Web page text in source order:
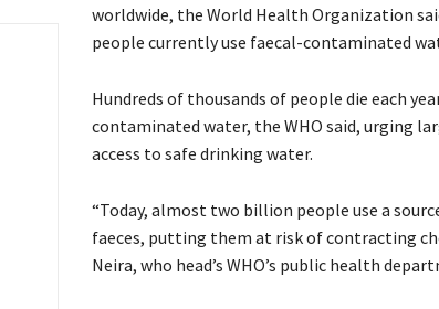
worldwide, the World Health Organization
people currently use faecal-contaminated
Hundreds of thousands of people die each
contaminated water, the WHO said, urging
access to safe drinking water.
“Today, almost two billion people use a
faeces, putting them at risk of contracting
Neira, who head’s WHO’s public health